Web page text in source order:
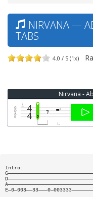
NIRVANA —
TABS
4.0 / 5 (1x)
Nirvana -
Intro: